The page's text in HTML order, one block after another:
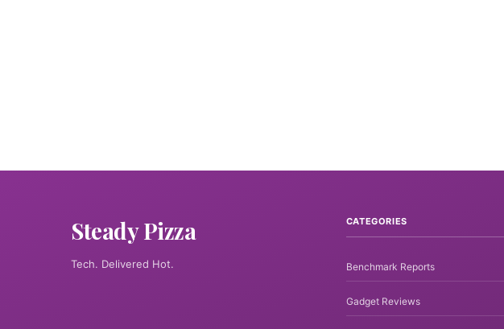
Steady Pizza
Tech. Delivered Hot.
CATEGORIES
Benchmark Reports
Gadget Reviews